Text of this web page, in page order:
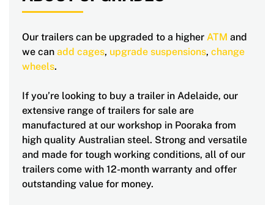
Our trailers can be upgraded to a higher ATM and
we can add cages, upgrade suspensions, change
wheels.
If you’re looking to buy a trailer in Adelaide, our
extensive range of trailers for sale are
manufactured at our workshop in Pooraka from
high quality Australian steel. Strong and versatile
and made for tough working conditions, all of our
trailers come with 12-month warranty and offer
outstanding value for money.